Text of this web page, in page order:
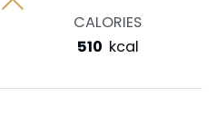
CALORIES
510 kcal